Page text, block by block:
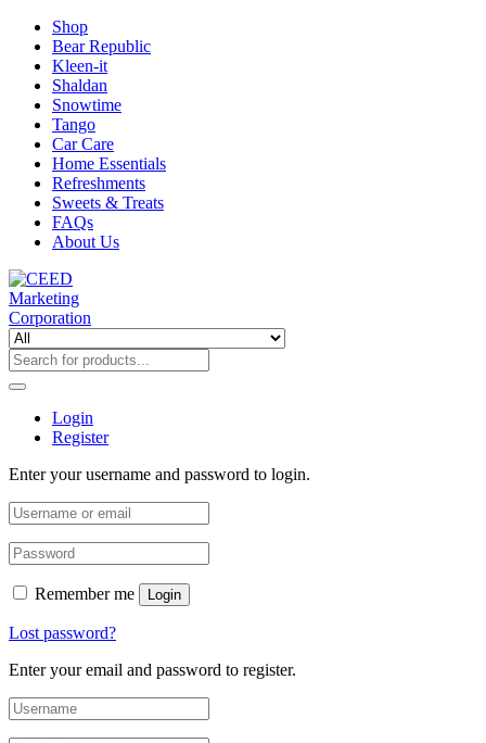
Shop
Bear Republic
Kleen-it
Shaldan
Snowtime
Tango
Car Care
Home Essentials
Refreshments
Sweets & Treats
FAQs
About Us
Login
Register
Enter your username and password to login.
Remember me Login
Lost password?
Enter your email and password to register.